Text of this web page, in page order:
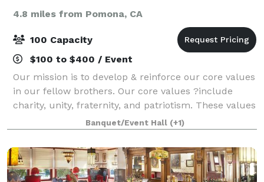
4.8 miles from Pomona, CA
100 Capacity
$100 to $400 / Event
Our mission is to develop & reinforce our core values
in our fellow brothers. Our core values ?include
charity, unity, fraternity, and patriotism. These values
help to deepen our faith so we ?may better serve
their families, churches, and c
Banquet/Event Hall (+1)